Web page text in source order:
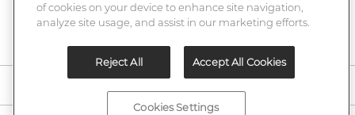
10% off + chance to win a $1000 UB gift card
Enter
of cookies on your device to enhance site navigation,
analyze site usage, and assist in our marketing efforts.
Reject All Accept All Cookies
Cookies Settings